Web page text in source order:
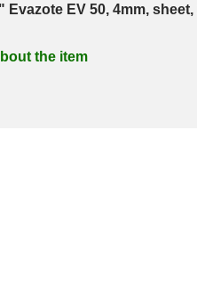
Evazote EV 50, 4mm,
the item